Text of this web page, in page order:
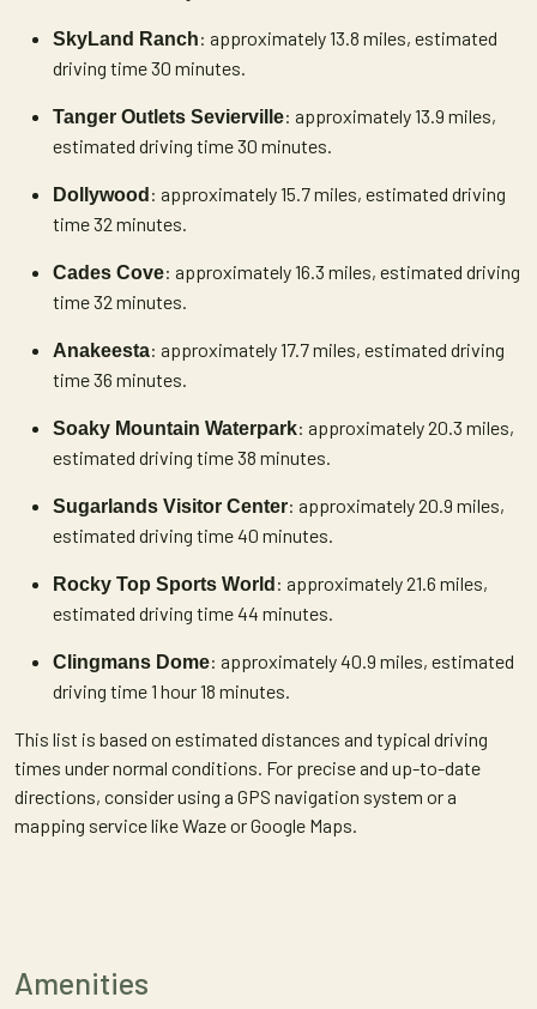
SkyLand Ranch: approximately 13.8 miles, estimated
driving time 30 minutes.
Tanger Outlets Sevierville: approximately 13.9 miles,
estimated driving time 30 minutes.
Dollywood : approximately 15.7 miles, estimated driving
time 32 minutes.
Cades Cove: approximately 16.3 miles, estimated driving
time 32 minutes.
Anakeesta: approximately 17.7 miles, estimated driving
time 36 minutes.
Soaky Mountain Waterpark: approximately 20.3 miles,
estimated driving time 38 minutes.
Sugarlands Visitor Center: approximately 20.9 miles,
estimated driving time 40 minutes.
Rocky Top Sports World : approximately 21.6 miles,
estimated driving time 44 minutes.
Clingmans Dome: approximately 40.9 miles, estimated
driving time 1 hour 18 minutes.
This list is based on estimated distances and typical driving
times under normal conditions. For precise and up-to-date
directions, consider using a GPS navigation system or a
mapping service like Waze or Google Maps.
Amenities